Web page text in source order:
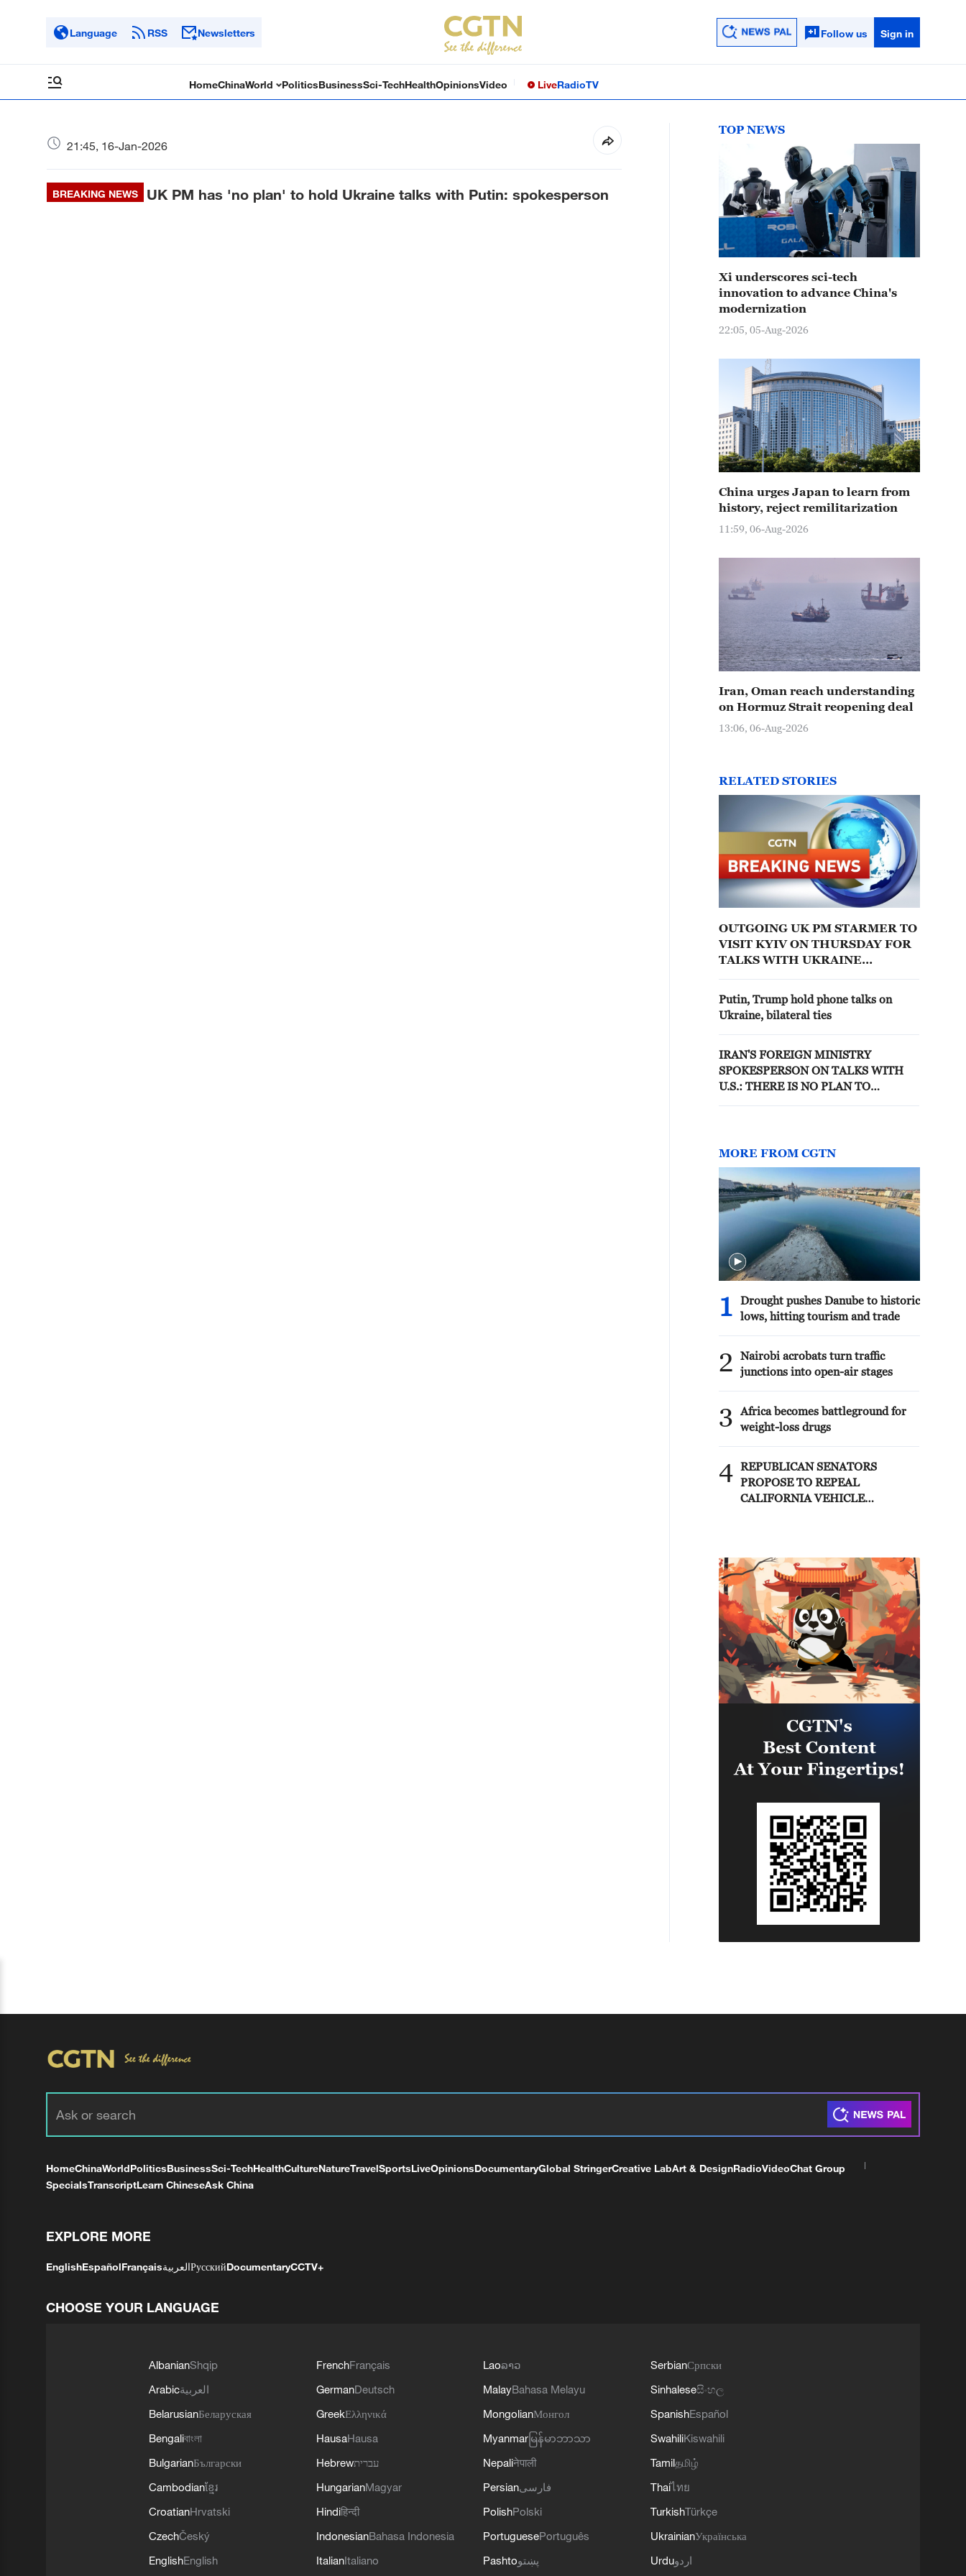
Language RSS Newsletters Follow us Sign in
HomeChinaWorld PoliticsBusinessSci-TechHealthOpinionsVideo LiveRadioTV
21:45, 16-Jan-2026
BREAKING NEWS UK PM has 'no plan' to hold Ukraine talks with Putin: spokesperson
TOP NEWS
Xi underscores sci-tech
innovation to advance China's
modernization
22:05, 05-Aug-2026
China urges Japan to learn from
history, reject remilitarization
11:59, 06-Aug-2026
Iran, Oman reach understanding
on Hormuz Strait reopening deal
13:06, 06-Aug-2026
RELATED STORIES
OUTGOING UK PM STARMER TO
VISIT KYIV ON THURSDAY FOR
TALKS WITH UKRAINE
Putin, Trump hold phone talks on
Ukraine, bilateral ties
IRAN'S FOREIGN MINISTRY
SPOKESPERSON ON TALKS WITH
U.S.: THERE IS NO PLAN TO
MORE FROM CGTN
1
Drought pushes Danube to historic
lows, hitting tourism and trade
2
Nairobi acrobats turn traffic
junctions into open-air stages
3
Africa becomes battleground for
weight-loss drugs
4 REPUBLICAN SENATORS
PROPOSE TO REPEAL
CALIFORNIA VEHICLE
STATEMENT
HomeChinaWorldPoliticsBusinessSci-TechHealthCultureNatureTravelSportsLiveOpinionsDocumentaryGlobal StringerCreative LabArt & DesignRadioVideoChat Group
SpecialsTranscriptLearn ChineseAsk China
EXPLORE MORE
EnglishEspañolFrançaisالعربيةРусскийDocumentaryCCTV+
CHOOSE YOUR LANGUAGE
AlbanianShqip
Arabicالعربية
BelarusianБеларуская
Bengaliবাংলা
BulgarianБългарски
Cambodianខ្មែរ
CroatianHrvatski
CzechČeský
EnglishEnglish
FrenchFrançais
GermanDeutsch
GreekΕλληνικά
HausaHausa
Hebrewעברית
HungarianMagyar
Hindiहिन्दी
IndonesianBahasa Indonesia
ItalianItaliano
Laoລາວ
MalayBahasa Melayu
MongolianМонгол
Myanmar မြန်မာဘာသာ
Nepaliनेपाली
Persianفارسی
PolishPolski
PortuguesePortuguês
Pashtoپښتو
SerbianСрпски
Sinhaleseසිංහල
SpanishEspañol
SwahiliKiswahili
Tamilதமிழ்
Thaiไทย
TurkishTürkçe
UkrainianУкраїнська
Urduاردو